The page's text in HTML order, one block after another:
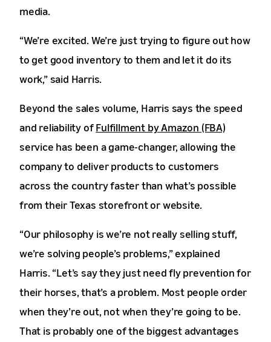
media.
“We’re excited. We’re just trying to figure out how
to get good inventory to them and let it do its
work,” said Harris.
Beyond the sales volume, Harris says the speed
and reliability ofFulfillment by Amazon (FBA)
service has been a game-changer, allowing the
company to deliver products to customers
across the country faster than what’s possible
from their Texas storefront or website.
“Our philosophy is we’re not really selling stuff,
we’re solving people’s problems,” explained
Harris. “Let’s say they just need fly prevention for
their horses, that’s a problem. Most people order
when they’re out, not when they’re going to be.
That is probably one of the biggest advantages